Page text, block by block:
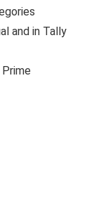
and in Tally